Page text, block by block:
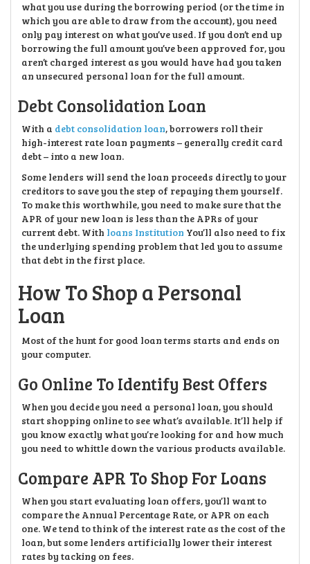
what you use during the borrowing period (or the time in
which you are able to draw from the account), you need
only pay interest on what you’ve used. If you don’t end up
borrowing the full amount you’ve been approved for, you
aren’t charged interest as you would have had you taken
an unsecured personal loan for the full amount.
Debt Consolidation Loan
With a debt consolidation loan, borrowers roll their
high-interest rate loan payments – generally credit card
debt – into a new loan.
Some lenders will send the loan proceeds directly to your
creditors to save you the step of repaying them yourself.
To make this worthwhile, you need to make sure that the
APR of your new loan is less than the APRs of your
current debt. With loans Institution You’ll also need to fix
the underlying spending problem that led you to assume
that debt in the first place.
How To Shop a Personal
Loan
Most of the hunt for good loan terms starts and ends on
your computer.
Go Online To Identify Best Offers
When you decide you need a personal loan, you should
start shopping online to see what’s available. It’ll help if
you know exactly what you’re looking for and how much
you need to whittle down the various products available.
Compare APR To Shop For Loans
When you start evaluating loan offers, you’ll want to
compare the Annual Percentage Rate, or APR on each
one. We tend to think of the interest rate as the cost of the
loan, but some lenders artificially lower their interest
rates by tacking on fees.